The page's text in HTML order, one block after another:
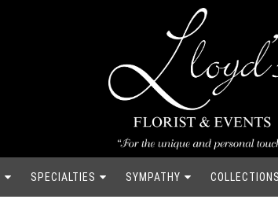
SPECIALTIES SYMPATHY COLLECTIONS